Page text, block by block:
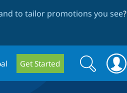
to tailor promotions you see?
Get Started
Search
form
Search